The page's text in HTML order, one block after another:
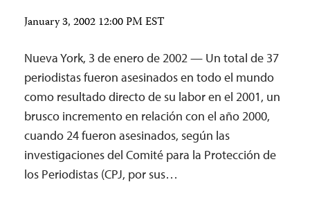
January 3, 2002 12:00 PM EST
Nueva York, 3 de enero de 2002 — Un total de 37
periodistas fueron asesinados en todo el mundo
como resultado directo de su labor en el 2001, un
brusco incremento en relación con el año 2000,
cuando 24 fueron asesinados, según las
investigaciones del Comité para la Protección de
los Periodistas (CPJ, por sus…